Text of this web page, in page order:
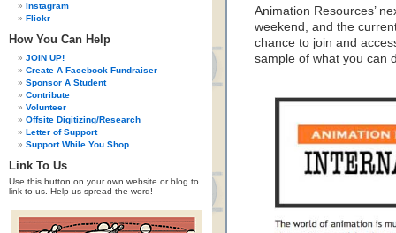
Instagram
Flickr
How You Can Help
JOIN UP!
Create A Facebook Fundraiser
Sponsor A Student
Contribute
Volunteer
Offsite Digitizing/Research
Letter of Support
Support While You Shop
Link To Us
Use this button on your own website or blog to
link to us. Help us spread the word!
Animation Resources’
weekend, and the
chance to join and
sample of what you can